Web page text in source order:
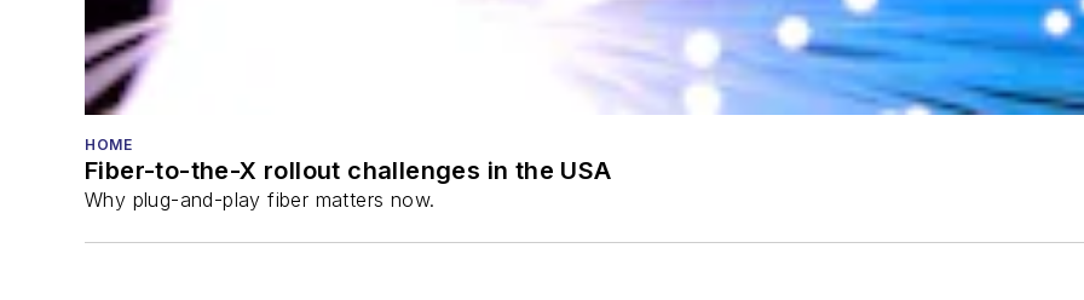
HOME
Fiber-to-the-X rollout challenges in the USA
Why plug-and-play fiber matters now.